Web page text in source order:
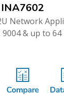
INA7602
Network
9004 & up to